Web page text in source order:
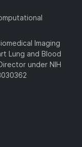
Imaging
Lung and Blood
under NIH